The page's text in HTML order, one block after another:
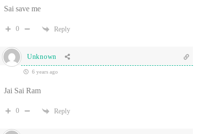
Sai save me
0 Reply
Unknown
6 years ago
Jai Sai Ram
0 Reply